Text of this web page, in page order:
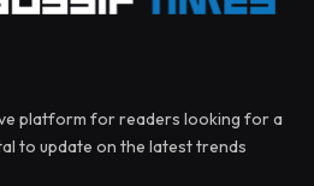
platform for readers looking for a
to update on the latest trends